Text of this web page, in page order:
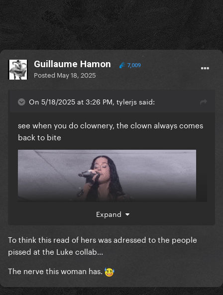
Guillaume Hamon 7,009
Posted May 18, 2025
On 5/18/2025 at 3:26 PM, tylerjs said:
see when you do clownery, the clown always comes
back to bite
Expand
To think this read of hers was adressed to the people
pissed at the Luke collab...
The nerve this woman has.